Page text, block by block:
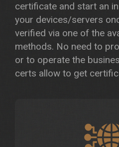
certificate and start an
your devices/servers
verified via one of the
methods. No need to
or to operate the
certs allow to get